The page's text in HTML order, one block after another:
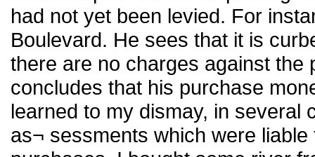
had not yet been levied. For
Boulevard. He sees that it is
there are no charges against the
concludes that his purchase
learned to my dismay, in several
as¬ sessments which were